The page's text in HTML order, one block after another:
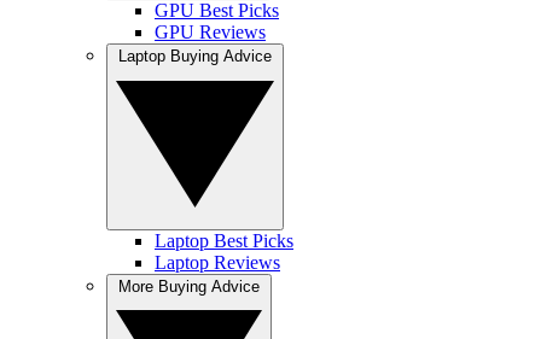
GPU Best Picks
GPU Reviews
Laptop Best Picks
Laptop Reviews